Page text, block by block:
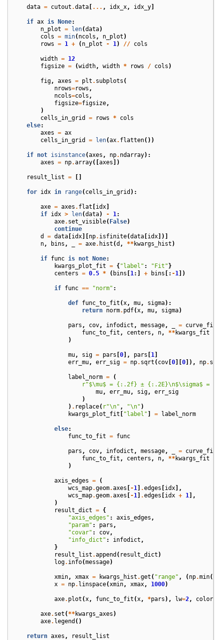
data = cutout .data [ ... , idx_x, idx_y]
if ax is None:
n_plot = len(data)
cols = min(ncols , n_plot )
rows = 1 + (n_plot - 1 ) // cols
width = 12
figsize = (width, width * rows / cols )
fig, axes = plt . subplots (
nrows=rows ,
ncols=cols ,
figsize=figsize,
)
cells_in_grid
= rows * cols
else:
axes = ax
cells_in_grid
= len(ax. flatten())
if not isinstance(axes , np. ndarray):
axes = np.array([axes])
result_list = []
for idx in range(cells_in_grid ):
axe = axes . flat [idx]
if idx > len(data) - 1 :
axe. set_visible(False)
continue
d
= data [idx][np. isfinite(data [idx])]
n, bins , = axe. hist (d , **kwargs_hist )
if func is not None:
kwargs_plot_fit = {"label" : "Fit"}
centers = 0.5 * ( bins [1 :] + bins [: -1 ])
if func == "norm" :
def func_to_fit (x, mu, sigma):
return norm. pdf(x, mu, sigma)
pars , cov, infodict , message, = curve_fit
func_to_fit , centers , n, **kwargs_fit
)
mu, sig = pars [0], pars [1 ]
err_mu, err_sig = np. sqrt (cov [0][0]), np.
label_norm =
(
r"$\mu$ = {:.2f} ± {:.2E}\n$\sigma$ =
mu, err_mu, sig,
err_sig
)
) . replace( r"\n" , "\n" )
kwargs_plot_fit [ "label"] = label_norm
else:
func_to_fit = func
pars , cov, infodict , message, = curve_fit
func_to_fit , centers , n, **kwargs_fit
)
axis_edges =
(
wcs_map.geom.axes [-1 ] .edges [idx],
wcs_map.geom.axes [-1 ] .edges [idx + 1 ],
)
result_dict = {
"axis_edges" : axis_edges ,
"param" : pars ,
"covar" : cov,
"info_dict" : infodict ,
}
result_list .append ( result_dict )
log. info(message)
xmin, xmax = kwargs_hist .get ( "range" , (np.min(
x = np. linspace(xmin, xmax, 1000)
axe. plot (x, func_to_fit (x, *pars ), lw=2, color
axe. set (**kwargs_axes )
axe. legend ()
return axes , result_list